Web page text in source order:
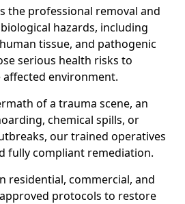
the professional removal and
hazards, including
tissue, and pathogenic
serious health risks to
environment.
of a trauma scene, an
chemical spills, or
our trained operatives
fully compliant remediation.
residential, commercial, and
protocols to restore